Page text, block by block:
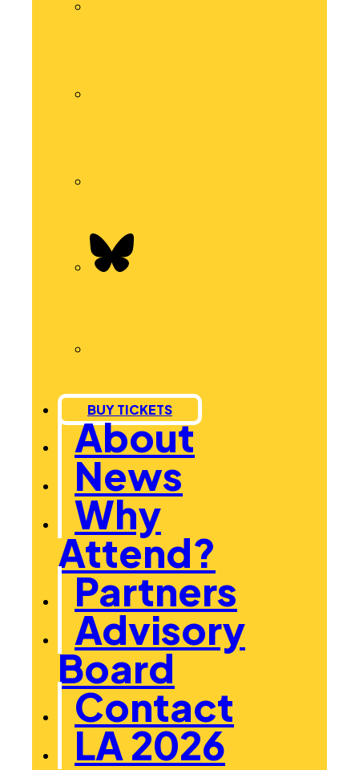
BUY TICKETS
About
News
Why
Attend?
Partners
Advisory
Board
Contact
LA 2026